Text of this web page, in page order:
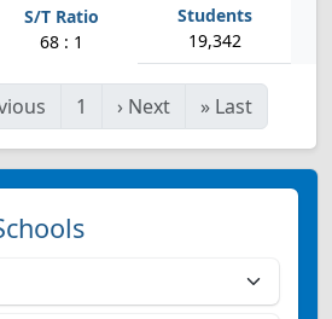
68 : 1 19,342
1 › Next » Last